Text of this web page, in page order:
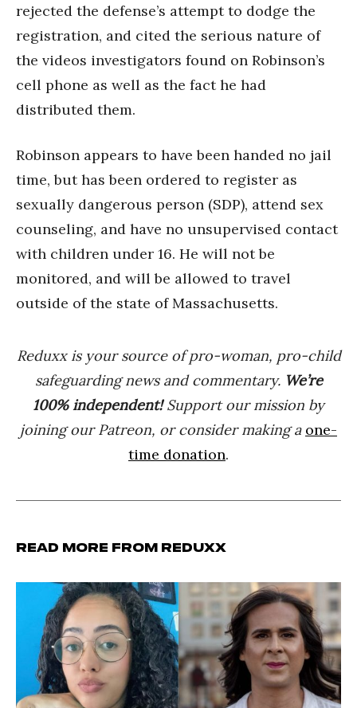
rejected the defense’s attempt to dodge the
registration, and cited the serious nature of
the videos investigators found on Robinson’s
cell phone as well as the fact he had
distributed them.
Robinson appears to have been handed no jail
time, but has been ordered to register as
sexually dangerous person (SDP), attend sex
counseling, and have no unsupervised contact
with children under 16. He will not be
monitored, and will be allowed to travel
outside of the state of Massachusetts.
Reduxx is your source of pro-woman, pro-child
safeguarding news and commentary. We’re
100% independent!Support our mission by
joining our Patreon, or consider making a one-
time donation.
Read more from Reduxx